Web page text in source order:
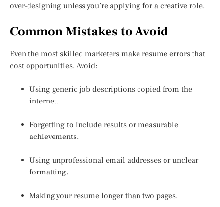
over-designing unless you’re applying for a creative role.
Common Mistakes to Avoid
Even the most skilled marketers make resume errors that
cost opportunities. Avoid:
Using generic job descriptions copied from the
internet.
Forgetting to include results or measurable
achievements.
Using unprofessional email addresses or unclear
formatting.
Making your resume longer than two pages.